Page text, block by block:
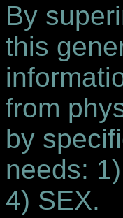
By
this
from
by
needs:
4) SEX.